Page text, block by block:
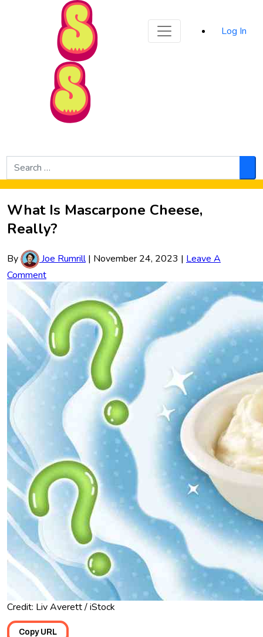
Skip to Main Content
Log In
Search
for:
What Is Mascarpone Cheese,
Really?
By Joe Rumrill| November 24, 2023 | Leave A
Comment
Credit: Liv Averett / iStock
Copy URL